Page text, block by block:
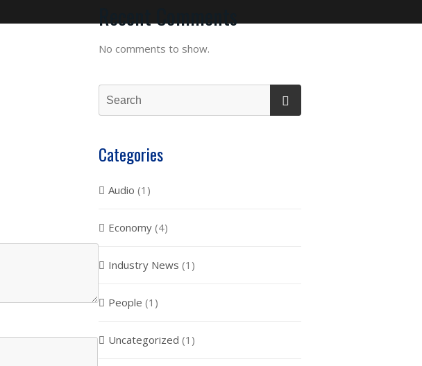
Recent Comments
No comments to show.
Categories
Audio (1)
Economy(4)
Industry News (1)
People (1)
Uncategorized (1)